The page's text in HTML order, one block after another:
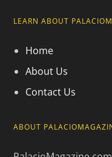
LEARN ABOUT
Home
About Us
Contact Us
ABOUT